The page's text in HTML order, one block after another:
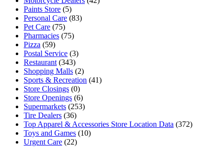
Paints Store (5)
Personal Care (83)
Pet Care (75)
Pharmacies (75)
Pizza (59)
Postal Service (3)
Restaurant (343)
Shopping Malls (2)
Sports & Recreation (41)
Store Closings (0)
Store Openings (6)
Supermarkets (253)
Tire Dealers (36)
Top Apparel & Accessories Store Location Data (372)
Toys and Games (10)
Urgent Care (22)